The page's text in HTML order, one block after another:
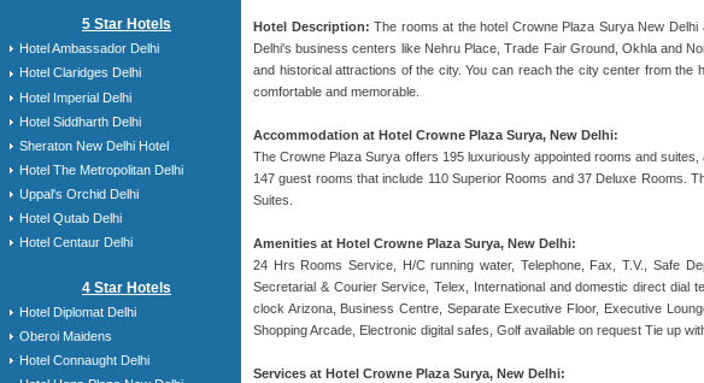
5 Star Hotels
Hotel Ambassador Delhi
Hotel Claridges Delhi
Hotel Imperial Delhi
Hotel Siddharth Delhi
Sheraton New Delhi Hotel
Hotel The Metropolitan Delhi
Uppal's Orchid Delhi
Hotel Qutab Delhi
Hotel Centaur Delhi
4 Star Hotels
Hotel Diplomat Delhi
Oberoi Maidens
Hotel Connaught Delhi
Hotel Description: The rooms at the hotel Crowne Plaza Surya New
Delhi's business centers like Nehru Place, Trade Fair Ground, Okhla and
and historical attractions of the city. You can reach the city center from
comfortable and memorable.
Accommodation at Hotel Crowne Plaza Surya, New Delhi:
The Crowne Plaza Surya offers 195 luxuriously appointed rooms and
147 guest rooms that include 110 Superior Rooms and 37 Deluxe Rooms.
Suites.
Amenities at Hotel Crowne Plaza Surya, New Delhi:
24 Hrs Rooms Service, H/C running water, Telephone, Fax, T.V., Safe
Secretarial & Courier Service, Telex, International and domestic direct dial
clock Arizona, Business Centre, Separate Executive Floor, Executive
Shopping Arcade, Electronic digital safes, Golf available on request Tie up
Services at Hotel Crowne Plaza Surya, New Delhi: